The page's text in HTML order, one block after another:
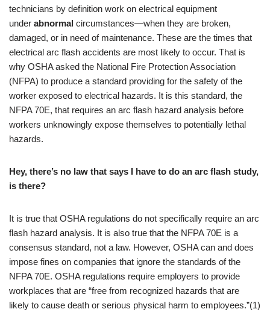
technicians by definition work on electrical equipment
under abnormal circumstances—when they are broken,
damaged, or in need of maintenance. These are the times that
electrical arc flash accidents are most likely to occur. That is
why OSHA asked the National Fire Protection Association
(NFPA) to produce a standard providing for the safety of the
worker exposed to electrical hazards. It is this standard, the
NFPA 70E, that requires an arc flash hazard analysis before
workers unknowingly expose themselves to potentially lethal
hazards.
Hey, there’s no law that says I have to do an arc flash study,
is there?
It is true that OSHA regulations do not specifically require an arc
flash hazard analysis. It is also true that the NFPA 70E is a
consensus standard, not a law. However, OSHA can and does
impose fines on companies that ignore the standards of the
NFPA 70E. OSHA regulations require employers to provide
workplaces that are “free from recognized hazards that are
likely to cause death or serious physical harm to employees.”(1)